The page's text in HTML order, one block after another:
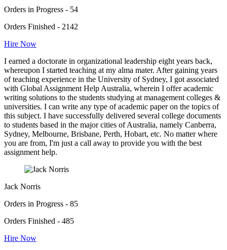
Orders in Progress - 54
Orders Finished - 2142
Hire Now
I earned a doctorate in organizational leadership eight years back,
whereupon I started teaching at my alma mater. After gaining years
of teaching experience in the University of Sydney, I got associated
with Global Assignment Help Australia, wherein I offer academic
writing solutions to the students studying at management colleges &
universities. I can write any type of academic paper on the topics of
this subject. I have successfully delivered several college documents
to students based in the major cities of Australia, namely Canberra,
Sydney, Melbourne, Brisbane, Perth, Hobart, etc. No matter where
you are from, I'm just a call away to provide you with the best
assignment help.
Jack Norris
Orders in Progress - 85
Orders Finished - 485
Hire Now